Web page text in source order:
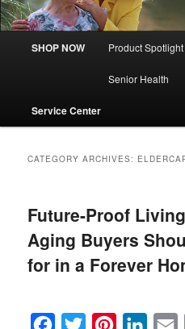
SHOP NOW Product Spotlight
Senior Health
Service Center
CATEGORY ARCHIVES:
Future-Proof
Aging Buyers
for in a Forever
Facebook
Twitter Pinterest